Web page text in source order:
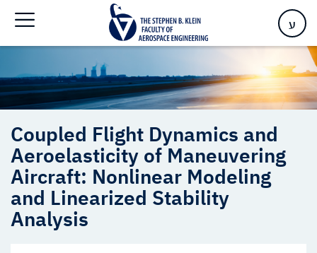
ע
and Linearized Stability Analysis
Coupled Flight Dynamics and
Aeroelasticity of Maneuvering
Aircraft: Nonlinear Modeling
and Linearized Stability
Analysis